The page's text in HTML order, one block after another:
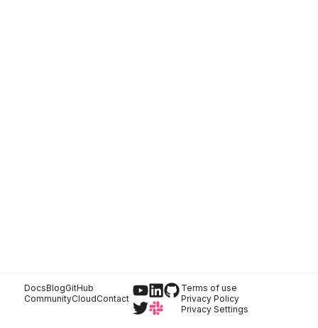
DocsBlogGitHub
CommunityCloudContact
Terms of use
Privacy Policy
Privacy Settings